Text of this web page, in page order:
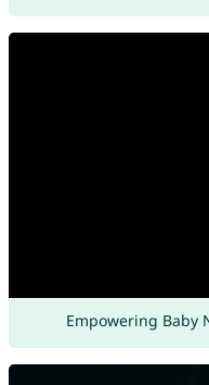
Empowering Baby